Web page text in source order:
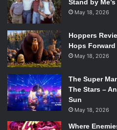
Taking a break from his 4000+
Poobah Evan Weiss returns
Into It. Over It.. Recordedin the
Mountain Goats producer John
loosens its grip on the
so slightly, enabling Weiss to
Into It. Over It. that often felt
ofIntersections . The record
of having recently turned
and last gaps of youthful
Stand by
May 18, 2026
Hoppers
Hops Forward
May 18, 2026
The Super
The Stars –
Sun
May 18, 2026
Where